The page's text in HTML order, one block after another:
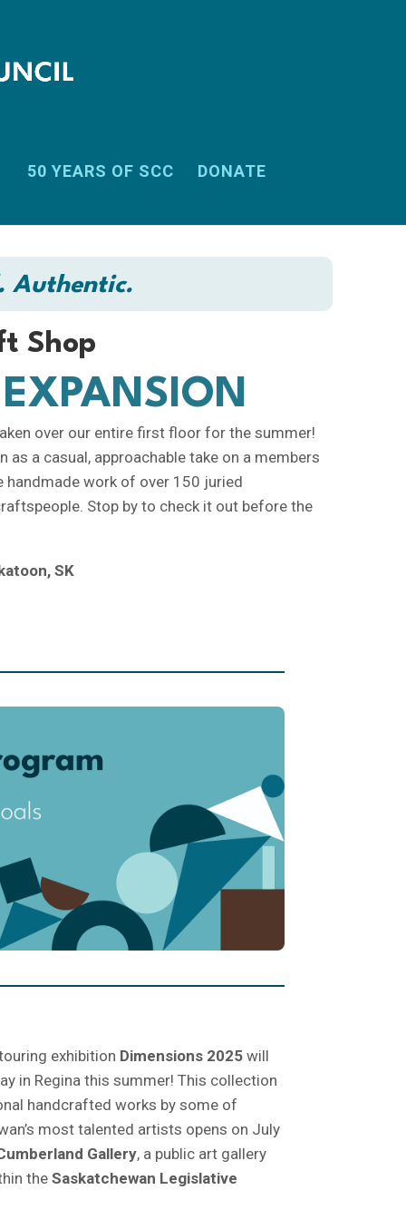
50 YEARS OF SCC DONATE
Authentic.
Shop
over our entire first floor for the summer!
as a casual, approachable take on a members
handmade work of over 150 juried
Stop by to check it out before the
SK
touring exhibition Dimensions 2025will
in Regina this summer! This collection
handcrafted works by some of
most talented artists opens on July
Gallery, a public art gallery
the Saskatchewan Legislative